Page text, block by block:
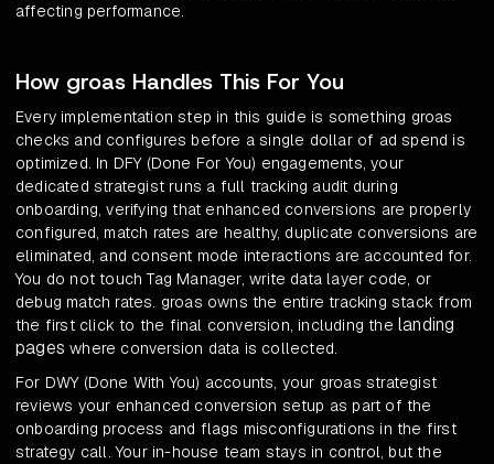
affecting performance.
How groas Handles This For You
Every implementation step in this guide is something groas
checks and configures before a single dollar of ad spend is
optimized. In DFY (Done For You) engagements, your
dedicated strategist runs a full tracking audit during
onboarding, verifying that enhanced conversions are properly
configured, match rates are healthy, duplicate conversions are
eliminated, and consent mode interactions are accounted for.
You do not touch Tag Manager, write data layer code, or
debug match rates. groas owns the entire tracking stack from
the first click to the final conversion, including thelanding
pages where conversion data is collected.
For DWY (Done With You) accounts, your groas strategist
reviews your enhanced conversion setup as part of the
onboarding process and flags misconfigurations in the first
strategy call. Your in-house team stays in control, but the